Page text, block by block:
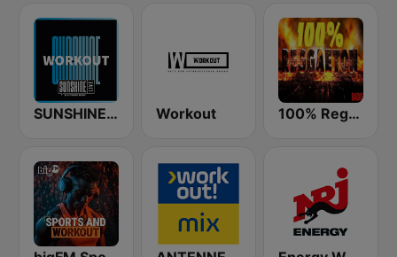
SUNSHINE LIVE - Workout Workout 100% Reggaeton Radio